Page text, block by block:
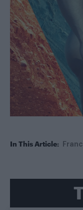
In This Article: